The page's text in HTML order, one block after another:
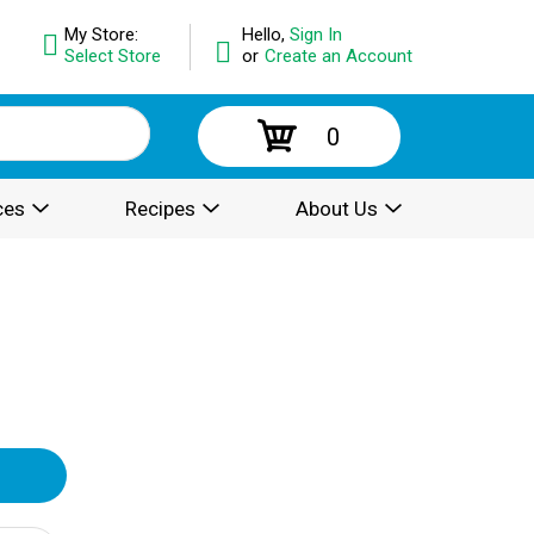
Hello, Sign In
or Create an Account
My Store:
Select Store
0
Recipes About Us